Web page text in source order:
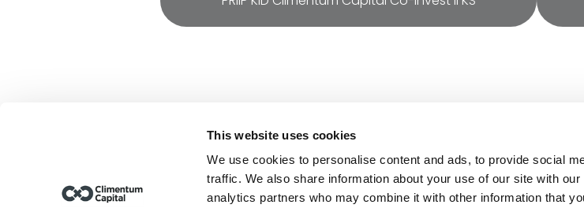
This website uses cookies
We use cookies to personalise content and ads, to provide social
traffic. We also share information about your use of our site with
analytics partners who may combine it with other information that
Resources
Reports & Impact
Financial Documentation